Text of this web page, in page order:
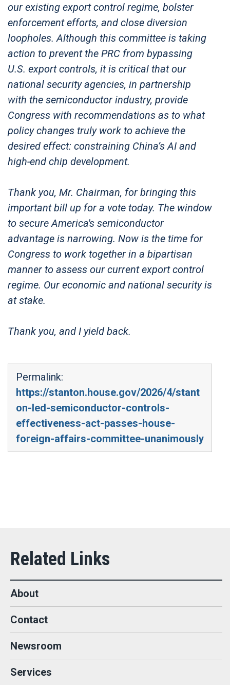
our existing export control regime, bolster
enforcement efforts, and close diversion
loopholes. Although this committee is taking
action to prevent the PRC from bypassing
U.S. export controls, it is critical that our
national security agencies, in partnership
with the semiconductor industry, provide
Congress with recommendations as to what
policy changes truly work to achieve the
desired effect: constraining China’s AI and
high-end chip development.
Thank you, Mr. Chairman, for bringing this
important bill up for a vote today. The window
to secure America's semiconductor
advantage is narrowing. Now is the time for
Congress to work together in a bipartisan
manner to assess our current export control
regime. Our economic and national security is
at stake.
Thank you, and I yield back.
Permalink:
https://stanton.house.gov/2026/4/stant
on-led-semiconductor-controls-
effectiveness-act-passes-house-
foreign-affairs-committee-unanimously
About
Contact
Newsroom
Services